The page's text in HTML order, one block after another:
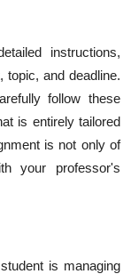
instructions,
topic, and deadline.
follow these
is entirely tailored
is not only of
your professor's
is managing